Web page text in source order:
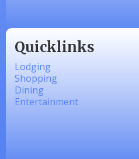
Quicklinks
Lodging
Shopping
Dining
Entertainment